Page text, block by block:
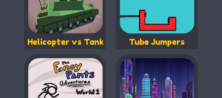
Helicopter vs Tank Tube Jumpers